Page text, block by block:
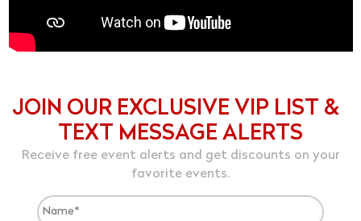
JOIN OUR EXCLUSIVE VIP LIST &
TEXT MESSAGE ALERTS
Receive free event alerts and get discounts on your
favorite events.